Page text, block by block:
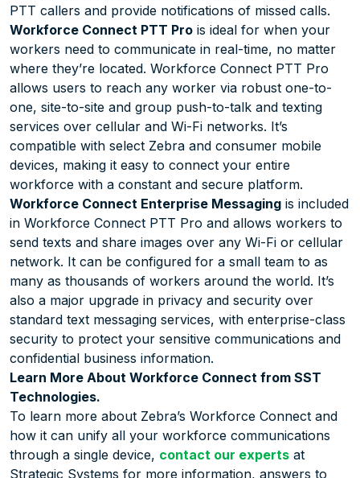
PTT callers and provide notifications of missed calls.
Workforce Connect PTT Pro is ideal for when your
workers need to communicate in real-time, no matter
where they’re located. Workforce Connect PTT Pro
allows users to reach any worker via robust one-to-
one, site-to-site and group push-to-talk and texting
services over cellular and Wi-Fi networks. It’s
compatible with select Zebra and consumer mobile
devices, making it easy to connect your entire
workforce with a constant and secure platform.
Workforce Connect Enterprise Messaging is included
in Workforce Connect PTT Pro and allows workers to
send texts and share images over any Wi-Fi or cellular
network. It can be configured for a small team to as
many as thousands of workers around the world. It’s
also a major upgrade in privacy and security over
standard text messaging services, with enterprise-class
security to protect your sensitive communications and
confidential business information.
Learn More About Workforce Connect from SST
Technologies.
To learn more about Zebra’s Workforce Connect and
how it can unify all your workforce communications
through a single device, contact our experts at
Strategic Systems for more information, answers to